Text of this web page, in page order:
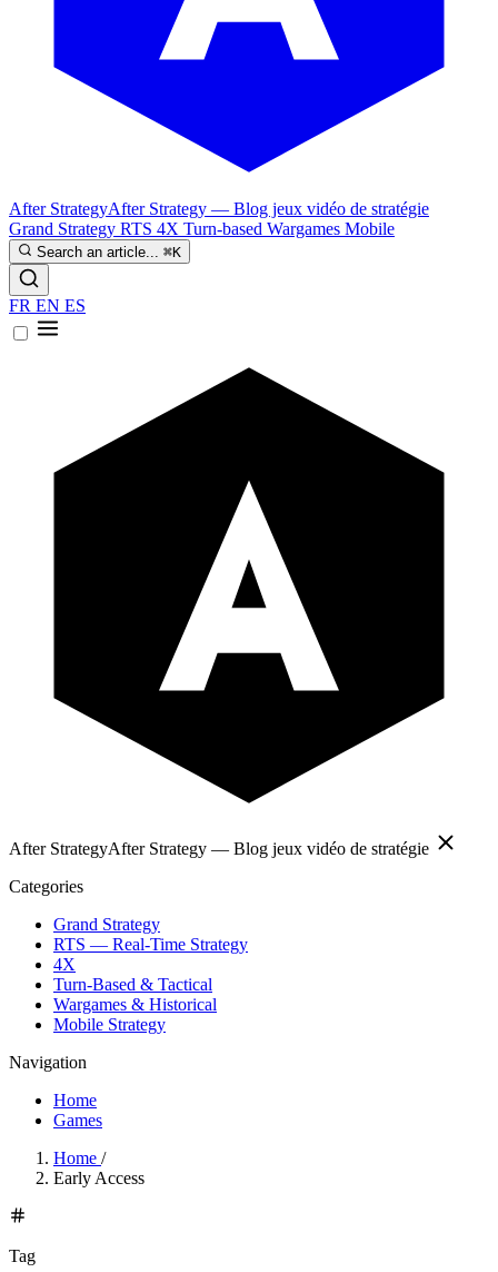
After StrategyAfter Strategy — Blog jeux vidéo de stratégie
Grand Strategy RTS 4X Turn-based Wargames Mobile
Search an article... ⌘K
FR EN ES
After StrategyAfter Strategy — Blog jeux vidéo de stratégie
Categories
Grand Strategy
RTS — Real-Time Strategy
4X
Turn-Based & Tactical
Wargames & Historical
Mobile Strategy
Navigation
Home
Games
Home /
Early Access
Tag